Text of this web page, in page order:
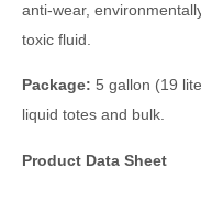
anti-wear,
toxic fluid.
Package: 5 gallon (19
liquid totes and bulk.
Product Data Sheet